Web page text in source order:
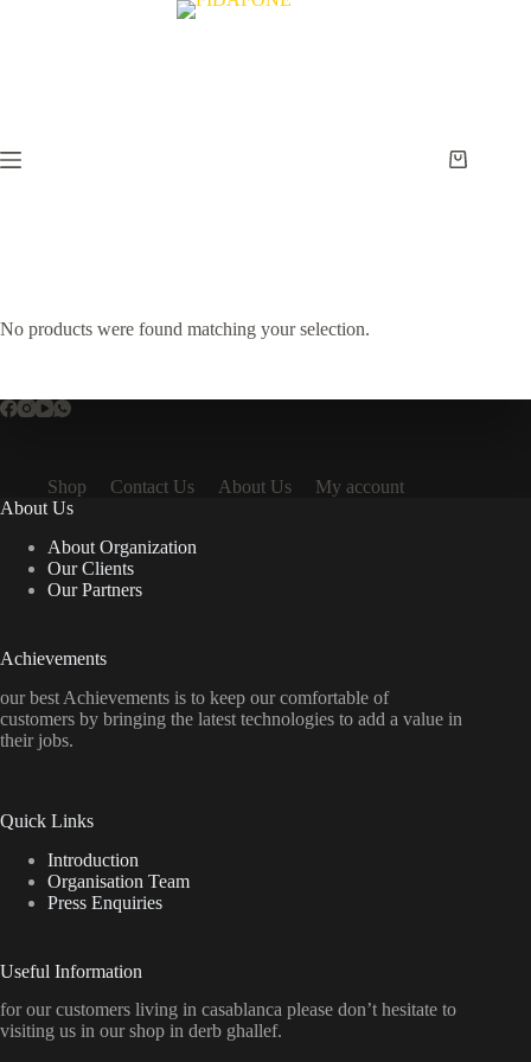
Shopping
No products were found matching your selection.
Shop Contact Us About Us
My account
About Us
About Organization
Our Clients
Our Partners
Achievements
our best Achievements is to keep our comfortable of
customers by bringing the latest technologies to add a value in
their jobs.
Quick Links
Introduction
Organisation Team
Press Enquiries
Useful Information
for our customers living in casablanca please don’t hesitate to
visiting us in our shop in derb ghallef.